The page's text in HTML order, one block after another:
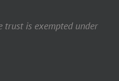
trust is exempted under